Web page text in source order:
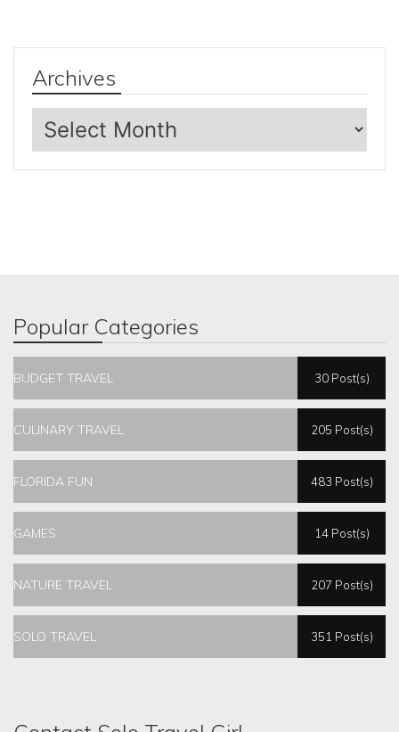
Archives
Archives
Popular Categories
BUDGET TRAVEL 30 Post(s)
CULINARY TRAVEL 205 Post(s)
FLORIDA FUN 483 Post(s)
GAMES 14 Post(s)
NATURE TRAVEL 207 Post(s)
SOLO TRAVEL 351 Post(s)